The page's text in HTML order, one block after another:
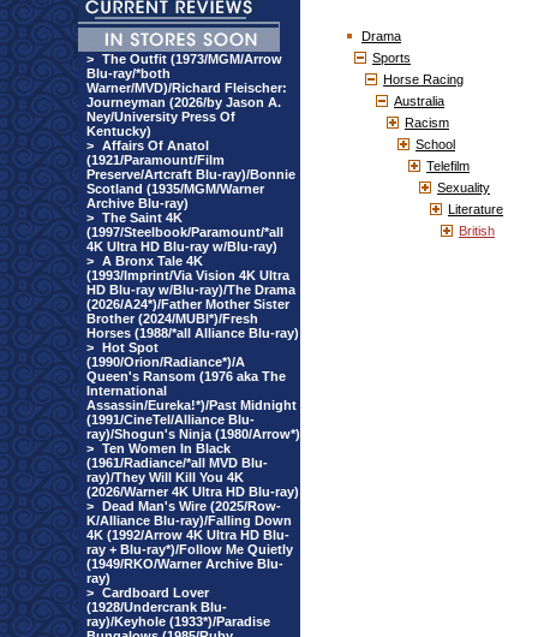
> The Outfit (1973/MGM/Arrow
Blu-ray/*both
Warner/MVD)/Richard Fleischer:
Journeyman (2026/by Jason A.
Ney/University Press Of
Kentucky)
> Affairs Of Anatol
(1921/Paramount/Film
Preserve/Artcraft Blu-ray)/Bonnie
Scotland (1935/MGM/Warner
Archive Blu-ray)
> The Saint 4K
(1997/Steelbook/Paramount/*all
4K Ultra HD Blu-ray w/Blu-ray)
> A Bronx Tale 4K
(1993/Imprint/Via Vision 4K Ultra
HD Blu-ray w/Blu-ray)/The Drama
(2026/A24*)/Father Mother Sister
Brother (2024/MUBI*)/Fresh
Horses (1988/*all Alliance Blu-ray)
> Hot Spot
(1990/Orion/Radiance*)/A
Queen's Ransom (1976 aka The
International
Assassin/Eureka!*)/Past Midnight
(1991/CineTel/Alliance Blu-
ray)/Shogun's Ninja (1980/Arrow*)
> Ten Women In Black
(1961/Radiance/*all MVD Blu-
ray)/They Will Kill You 4K
(2026/Warner 4K Ultra HD Blu-ray)
> Dead Man's Wire (2025/Row-
K/Alliance Blu-ray)/Falling Down
4K (1992/Arrow 4K Ultra HD Blu-
ray + Blu-ray*)/Follow Me Quietly
(1949/RKO/Warner Archive Blu-
ray)
> Cardboard Lover
(1928/Undercrank Blu-
ray)/Keyhole (1933*)/Paradise
Drama
Sports
Horse Racing
Australia
Racism
School
Telefilm
Sexuality
Literature
British